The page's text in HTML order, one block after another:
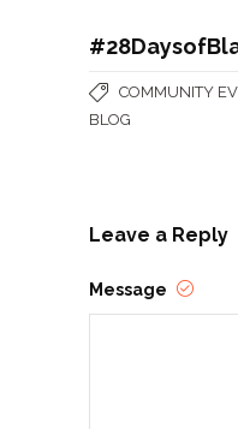
COMMUNITY
BLOG
Leave a Reply
Message